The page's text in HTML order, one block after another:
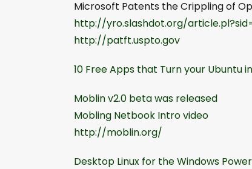
Microsoft Patents the Crippling of
http://yro.slashdot.org/
http://patft.uspto.gov
10 Free Apps that Turn your Ubuntu
Moblin v2.0 beta was released
Mobling Netbook Intro video
http://moblin.org/
Desktop Linux for the Windows